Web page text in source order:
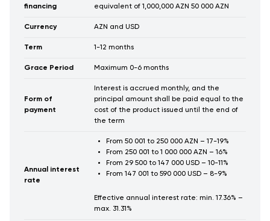
financing
equivalent of 1,000,000 AZN 50 000 AZN
Currency AZN and USD
Term 1-12 months
Grace Period Maximum 0-6 months
Form of
payment
Interest is accrued monthly, and the
principal amount shall be paid equal to the
cost of the product issued until the end of
the term
Annual interest
rate
From 50 001 to 250 000 AZN – 17-19%
From 250 001 to 1 000 000 AZN – 16%
From 29 500 to 147 000 USD – 10-11%
From 147 001 to 590 000 USD – 8-9%
Effective annual interest rate: min. 17.36% –
max. 31.31%